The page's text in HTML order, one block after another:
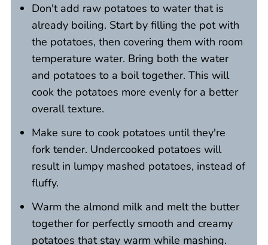
Don't add raw potatoes to water that is
already boiling. Start by filling the pot with
the potatoes, then covering them with room
temperature water. Bring both the water
and potatoes to a boil together. This will
cook the potatoes more evenly for a better
overall texture.
Make sure to cook potatoes until they're
fork tender. Undercooked potatoes will
result in lumpy mashed potatoes, instead of
fluffy.
Warm the almond milk and melt the butter
together for perfectly smooth and creamy
potatoes that stay warm while mashing.